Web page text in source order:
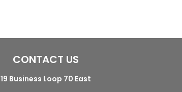
CONTACT US
19 Business Loop 70 East